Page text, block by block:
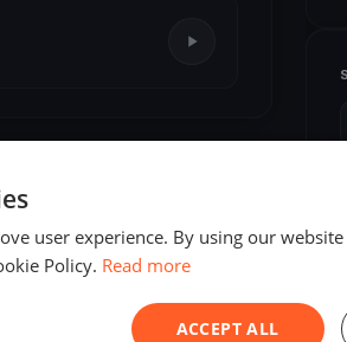
user experience. By using our
Policy. Read more
ACCEPT ALL